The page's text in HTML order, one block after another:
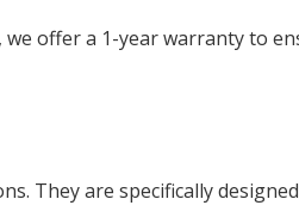
offer a 1-year warranty to
They are specifically